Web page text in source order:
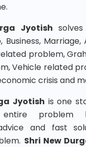
Jyotish
problem,
Vehicle related
crisis and
Jyotish is one
problem
and fast
Shri New